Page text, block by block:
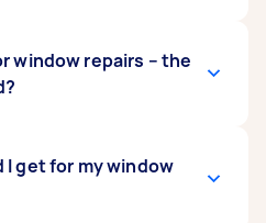
create a temporary
of window damage
and scratches.
window repairs – the
to break through
they are
get for my window